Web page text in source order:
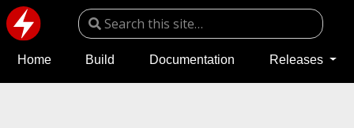
Home Build Documentation Releases